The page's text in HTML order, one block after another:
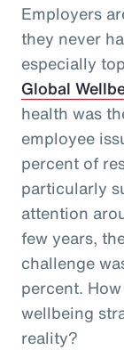
Employers
they never
especially
Global
health was
employee
percent of
particularly
attention
few years,
challenge
percent.
wellbeing
reality?